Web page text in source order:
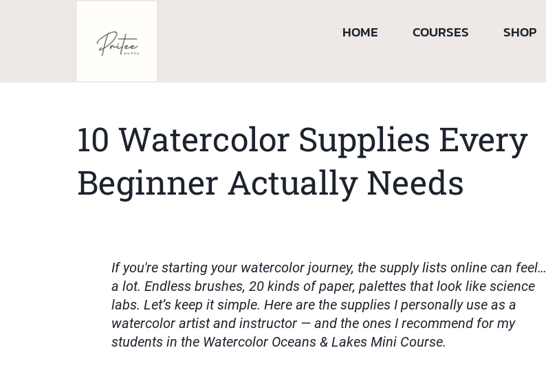
HOME COURSES SHOP
10 Watercolor Supplies Every
Beginner Actually Needs
If you're starting your watercolor journey, the supply lists online can feel…
a lot. Endless brushes, 20 kinds of paper, palettes that look like science
labs. Let’s keep it simple. Here are the supplies I personally use as a
watercolor artist and instructor — and the ones I recommend for my
students in the Watercolor Oceans & Lakes Mini Course.